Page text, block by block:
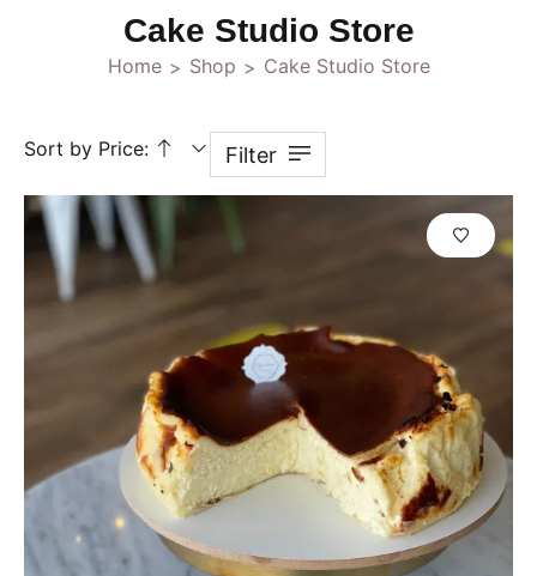
Cake Studio Store
Home > Shop > Cake Studio Store
Sort by Price: Filter